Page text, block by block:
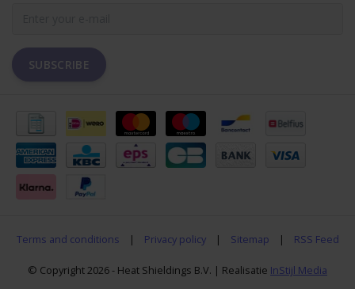
SUBSCRIBE
Terms and conditions | Privacy policy | Sitemap | RSS Feed
© Copyright 2026 - Heat Shieldings B.V. | Realisatie InStijl Media